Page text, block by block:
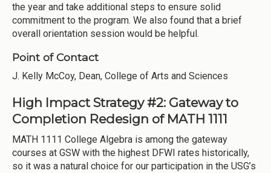
the year and take additional steps to ensure solid
commitment to the program. We also found that a brief
overall orientation session would be helpful.
Point of Contact
J. Kelly McCoy, Dean, College of Arts and Sciences
High Impact Strategy #2: Gateway to
Completion Redesign of MATH 1111
MATH 1111 College Algebra is among the gateway
courses at GSW with the highest DFWI rates historically,
so it was a natural choice for our participation in the USG’s